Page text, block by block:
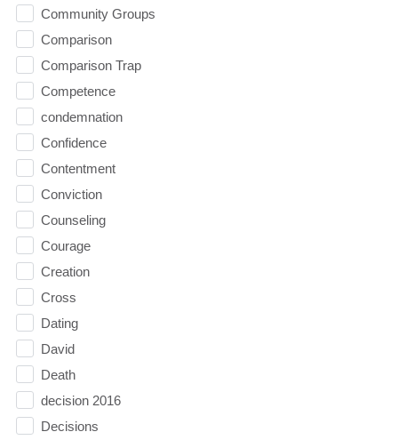
Community Groups
Comparison
Comparison Trap
Competence
condemnation
Confidence
Contentment
Conviction
Counseling
Courage
Creation
Cross
Dating
David
Death
decision 2016
Decisions